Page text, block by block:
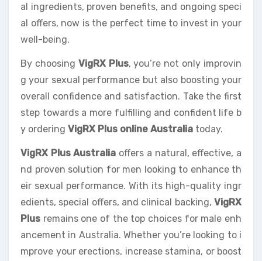
al ingredients, proven benefits, and ongoing speci
al offers, now is the perfect time to invest in your
well-being.
By choosing VigRX Plus, you’re not only improvin
g your sexual performance but also boosting your
overall confidence and satisfaction. Take the first
step towards a more fulfilling and confident life b
y ordering VigRX Plus online Australia today.
VigRX Plus Australia offers a natural, effective, a
nd proven solution for men looking to enhance th
eir sexual performance. With its high-quality ingr
edients, special offers, and clinical backing, VigRX
Plus remains one of the top choices for male enh
ancement in Australia. Whether you’re looking to i
mprove your erections, increase stamina, or boost